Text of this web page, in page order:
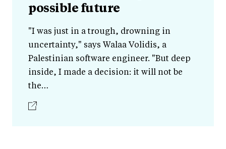
possible future
"I was just in a trough, drowning in
uncertainty," says Walaa Volidis, a
Palestinian software engineer. "But deep
inside, I made a decision: it will not be
the…